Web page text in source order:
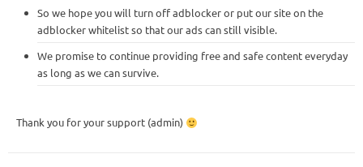
So we hope you will turn off adblocker or put our site on the
adblocker whitelist so that our ads can still visible.
We promise to continue providing free and safe content everyday
as long as we can survive.
Thank you for your support (admin)